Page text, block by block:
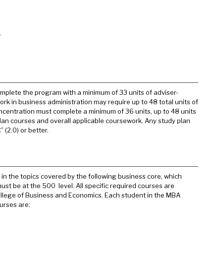
the program with a minimum of 33 units of adviser-
in business administration may require up to 48 total units of
must complete a minimum of 36 units, up to 48 units
courses and overall applicable coursework. Any study plan
(2.0) or better.
the topics covered by the following business core, which
be at the 500 level. All specific required courses are
of Business and Economics. Each student in the MBA
are: